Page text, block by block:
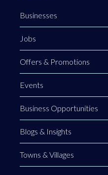
Businesses
Jobs
Offers & Promotions
Events
Business Opportunities
Blogs & Insights
Towns & Villages